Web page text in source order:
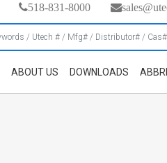
518-831-8000
ABOUT US DOWNLOADS